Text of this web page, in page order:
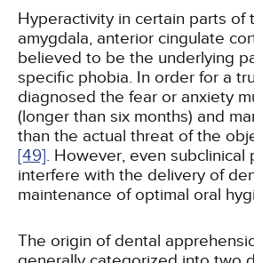
Hyperactivity in certain parts of
amygdala, anterior cingulate
believed to be the underlying
specific phobia. In order for a
diagnosed the fear or anxiety
(longer than six months) and
than the actual threat of the
[49]. However, even subclinical
interfere with the delivery of
maintenance of optimal oral
The origin of dental